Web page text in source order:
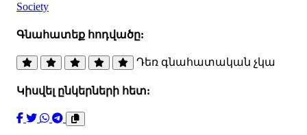
Society
Գնահատեք հոդվածը:
Դեռ գնահատական չկա
Կիսվել ընկերների հետ: